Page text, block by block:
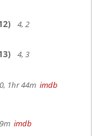
4, 2
4, 3
1hr 44m imdb
imdb